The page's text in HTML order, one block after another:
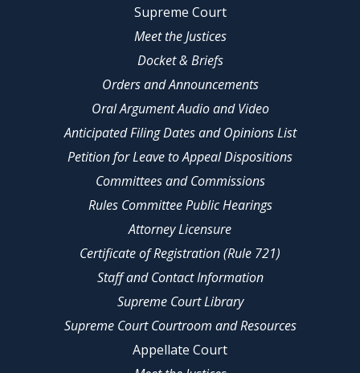
Supreme Court
Meet the Justices
Docket & Briefs
Orders and Announcements
Oral Argument Audio and Video
Anticipated Filing Dates and Opinions List
Petition for Leave to Appeal Dispositions
Committees and Commissions
Rules Committee Public Hearings
Attorney Licensure
Certificate of Registration (Rule 721)
Staff and Contact Information
Supreme Court Library
Supreme Court Courtroom and Resources
Appellate Court